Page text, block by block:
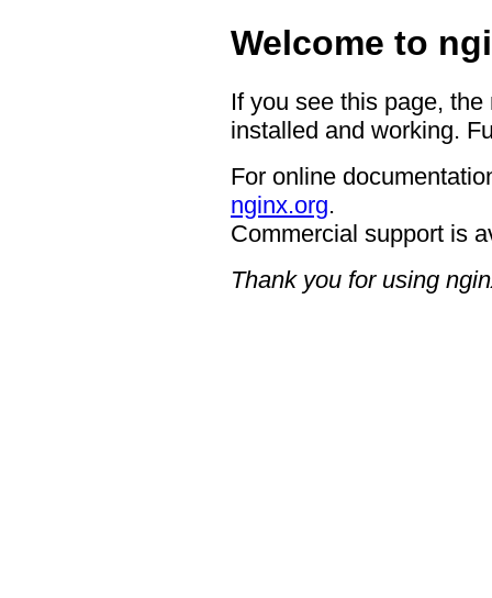
Welcome to
If you see this page,
installed and working.
For online
nginx.org.
Commercial support is
Thank you for using